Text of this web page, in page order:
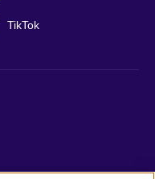
TikTok